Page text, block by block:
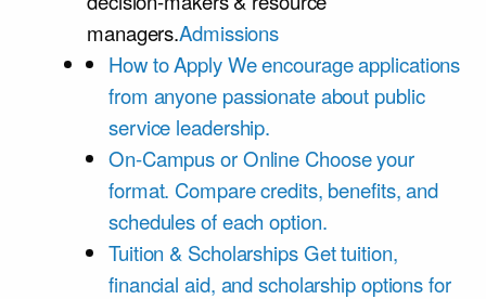
managers.Admissions
How to ApplyWe encourage applications
from anyone passionate about public
service leadership.
On-Campus or Online Choose your
format. Compare credits, benefits, and
schedules of each option.
Tuition & ScholarshipsGet tuition,
financial aid, and scholarship options for